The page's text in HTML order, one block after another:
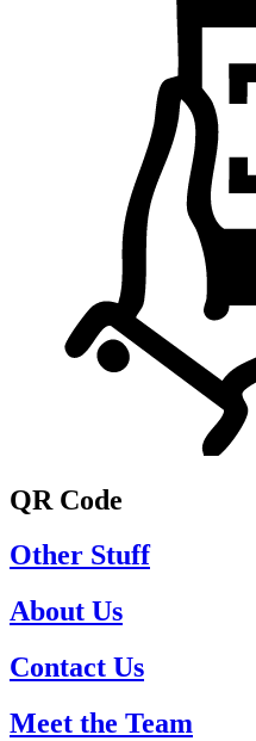
QR Code
Other Stuff
About Us
Contact Us
Meet the Team